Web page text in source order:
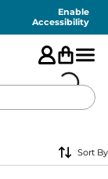
Enable
Accessibility
Sort By